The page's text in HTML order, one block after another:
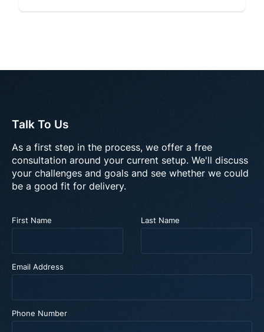
Talk To Us
As a first step in the process, we offer a free
consultation around your current setup. We'll discuss
your challenges and goals and see whether we could
be a good fit for delivery.
First Name Last Name
Email Address
Phone Number